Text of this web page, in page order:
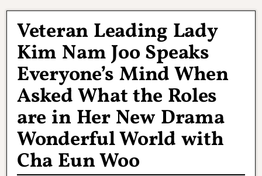
Veteran Leading Lady
Kim Nam Joo Speaks
Everyone’s Mind When
Asked What the Roles
are in Her New Drama
Wonderful World with
Cha Eun Woo